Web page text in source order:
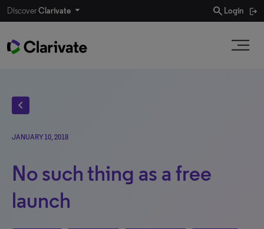
DiscoverClarivate search Login
chevron_left
JANUARY 10, 2018
No such thing as a free
launch